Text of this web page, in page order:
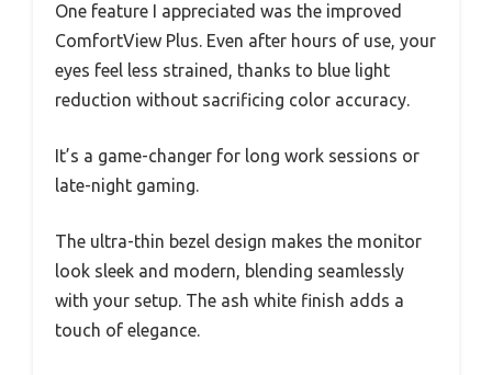
One feature I appreciated was the improved
ComfortView Plus. Even after hours of use, your
eyes feel less strained, thanks to blue light
reduction without sacrificing color accuracy.
It’s a game-changer for long work sessions or
late-night gaming.
The ultra-thin bezel design makes the monitor
look sleek and modern, blending seamlessly
with your setup. The ash white finish adds a
touch of elegance.